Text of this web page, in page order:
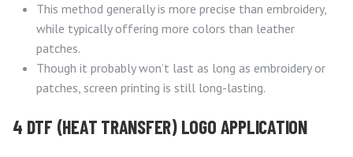
This method generally is more precise than embroidery,
while typically offering more colors than leather
patches.
Though it probably won’t last as long as embroidery or
patches, screen printing is still long-lasting.
4 DTF (HEAT TRANSFER) LOGO APPLICATION